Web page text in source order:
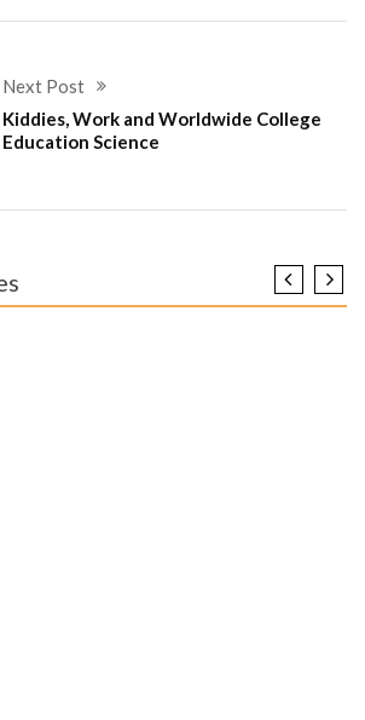
Next Post
Kiddies, Work and Worldwide College
Education Science